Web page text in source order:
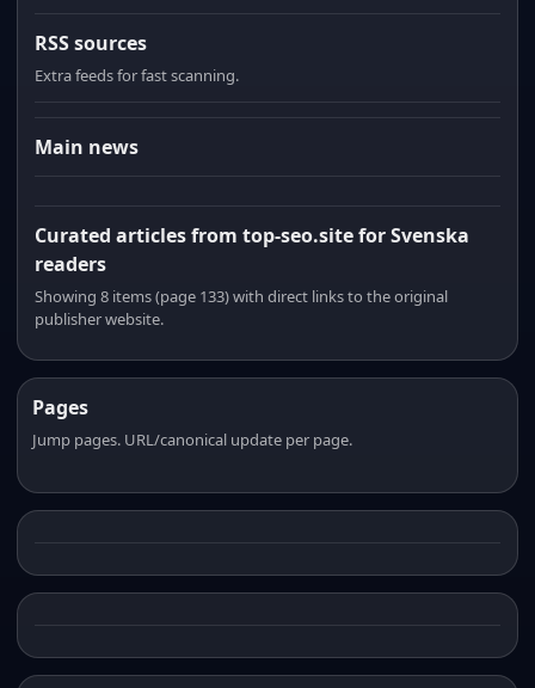
RSS sources
Extra feeds for fast scanning.
Main news
Curated articles from top-seo.site for Svenska
readers
Showing 8 items (page 133) with direct links to the original
publisher website.
Pages
Jump pages. URL/canonical update per page.